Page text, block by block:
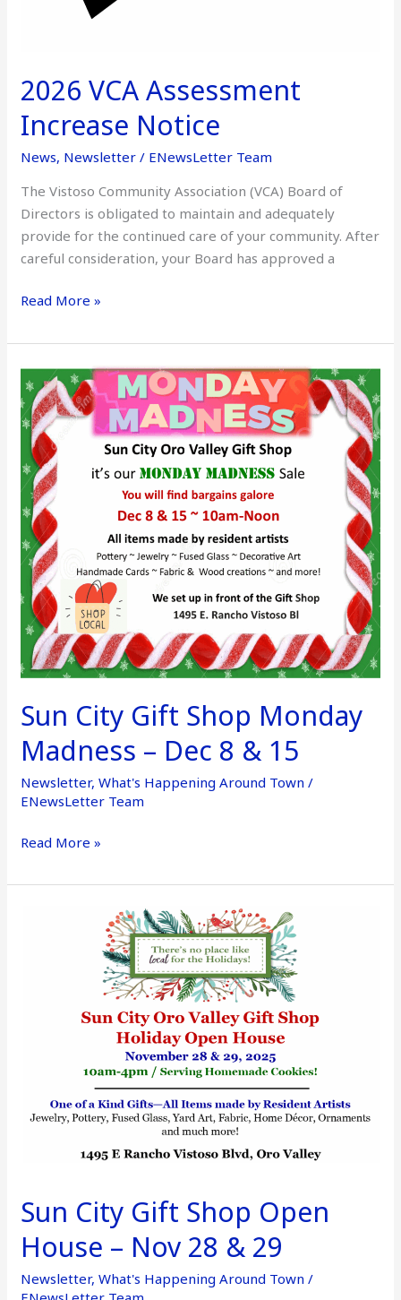
2026 VCA Assessment
Increase Notice
News, Newsletter / ENewsLetter Team
The Vistoso Community Association (VCA) Board of
Directors is obligated to maintain and adequately
provide for the continued care of your community. After
careful consideration, your Board has approved a
Read More »
Sun City Gift Shop Monday
Madness – Dec 8 & 15
Newsletter,What's Happening Around Town /
ENewsLetter Team
Sun
City
Gift
Shop
Monday
Madness
–
Dec
8
15
Read More »
Sun City Gift Shop Open
House – Nov 28 & 29
Newsletter,What's Happening Around Town /
&